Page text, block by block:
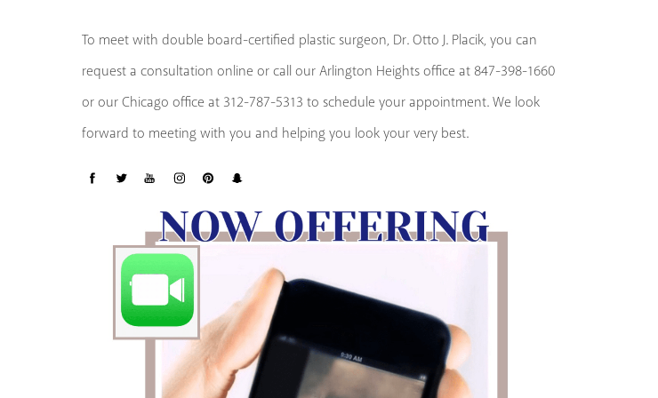
To meet with double board-certified plastic surgeon, Dr. Otto J. Placik, you can
request a consultation online or call our Arlington Heights office at 847-398-1660
or our Chicago office at 312-787-5313 to schedule your appointment. We look
forward to meeting with you and helping you look your very best.